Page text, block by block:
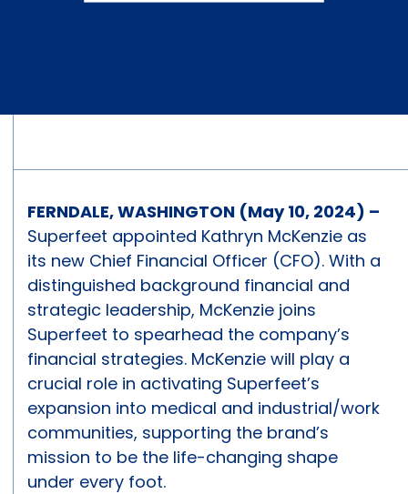
FERNDALE, WASHINGTON (May 10, 2024) –
Superfeet appointed Kathryn McKenzie as
its new Chief Financial Officer (CFO). With a
distinguished background financial and
strategic leadership, McKenzie joins
Superfeet to spearhead the company’s
financial strategies. McKenzie will play a
crucial role in activating Superfeet’s
expansion into medical and industrial/work
communities, supporting the brand’s
mission to be the life-changing shape
under every foot.